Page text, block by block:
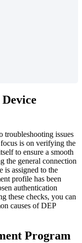
Device
troubleshooting issues
focus is on verifying the
to ensure a smooth
the general connection
is assigned to the
profile has been
authentication
these checks, you can
causes of DEP
Program